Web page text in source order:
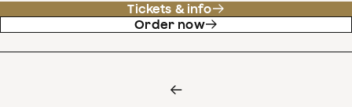
Tickets & info
Order now